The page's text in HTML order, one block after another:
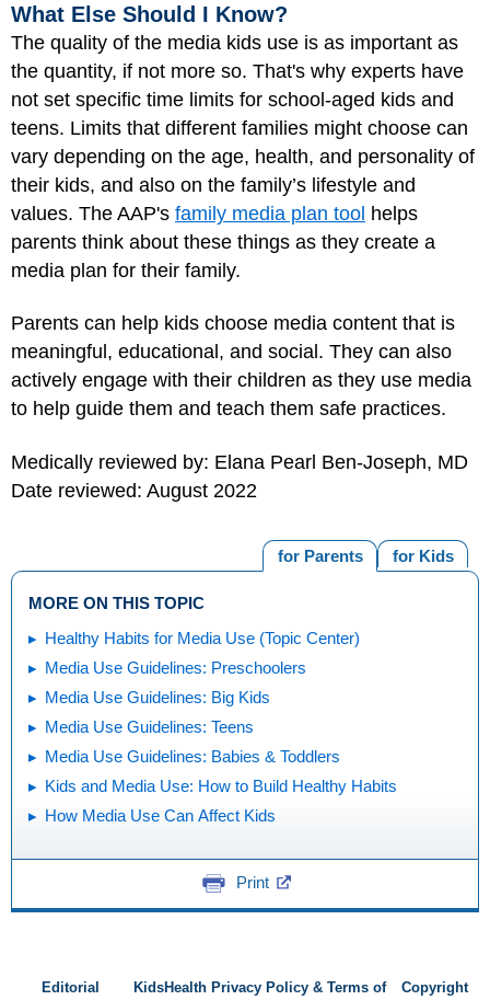
What Else Should I Know?
The quality of the media kids use is as important as
the quantity, if not more so. That's why experts have
not set specific time limits for school-aged kids and
teens. Limits that different families might choose can
vary depending on the age, health, and personality of
their kids, and also on the family’s lifestyle and
values. The AAP's family media plan tool helps
parents think about these things as they create a
media plan for their family.
Parents can help kids choose media content that is
meaningful, educational, and social. They can also
actively engage with their children as they use media
to help guide them and teach them safe practices.
Medically reviewed by: Elana Pearl Ben-Joseph, MD
Date reviewed: August 2022
for Kids
for Parents
MORE ON THIS TOPIC
Healthy Habits for Media Use (Topic Center)
Media Use Guidelines: Preschoolers
Media Use Guidelines: Big Kids
Media Use Guidelines: Teens
Media Use Guidelines: Babies & Toddlers
Kids and Media Use: How to Build Healthy Habits
How Media Use Can Affect Kids
Print
Editorial
KidsHealth Privacy Policy & Terms of
Copyright